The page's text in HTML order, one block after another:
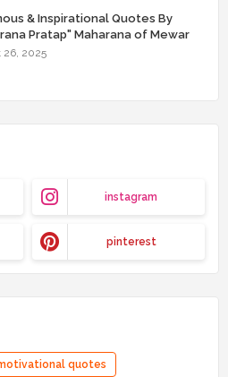
& Inspirational Quotes By
Pratap" Maharana of Mewar
2025
instagram
pinterest
quotes